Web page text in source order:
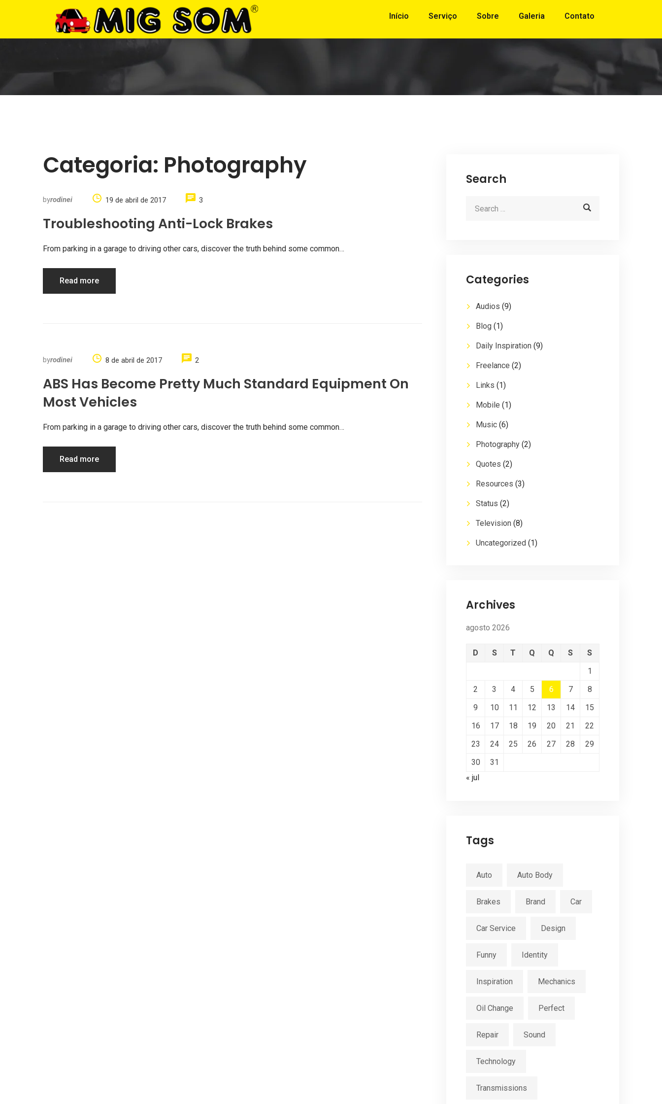
Início Serviço Sobre Galeria Contato
Categoria: Photography
byrodinei 19 de abril de 2017 3
Troubleshooting Anti-Lock Brakes
From parking in a garage to driving other cars, discover the truth behind some common…
Read more
byrodinei 8 de abril de 2017 2
ABS Has Become Pretty Much Standard Equipment On
Most Vehicles
From parking in a garage to driving other cars, discover the truth behind some common…
Read more
Search
Categories
Audios (9)
Blog (1)
Daily Inspiration (9)
Freelance (2)
Links (1)
Mobile (1)
Music (6)
Photography (2)
Quotes (2)
Resources (3)
Status (2)
Television (8)
Uncategorized (1)
Archives
agosto 2026
D S T Q Q S
S
1
2
3 4 5 6 7
8
9
10 11 12 13 14
15
16
17 18 19 20 21
22
23
24 25 26 27 28
29
30
31
« jul
Tags
Auto Auto Body
Brakes Brand Car
Car Service Design
Funny Identity
Inspiration Mechanics
Oil Change Perfect
Repair Sound
Technology
Transmissions